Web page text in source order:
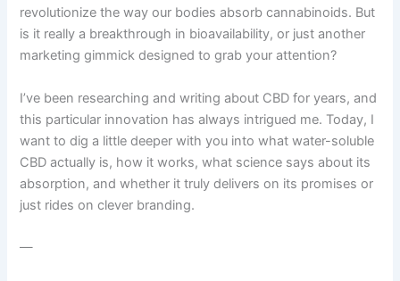
revolutionize the way our bodies absorb cannabinoids. But
is it really a breakthrough in bioavailability, or just another
marketing gimmick designed to grab your attention?
I’ve been researching and writing about CBD for years, and
this particular innovation has always intrigued me. Today, I
want to dig a little deeper with you into what water-soluble
CBD actually is, how it works, what science says about its
absorption, and whether it truly delivers on its promises or
just rides on clever branding.
—